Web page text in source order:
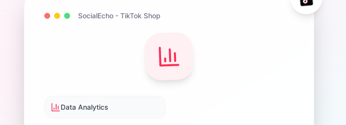
SocialEcho - TikTok Shop
Data Analytics